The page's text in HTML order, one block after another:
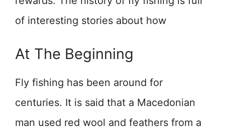
of interesting stories about how
At The Beginning
Fly fishing has been around for
centuries. It is said that a Macedonian
man used red wool and feathers from a